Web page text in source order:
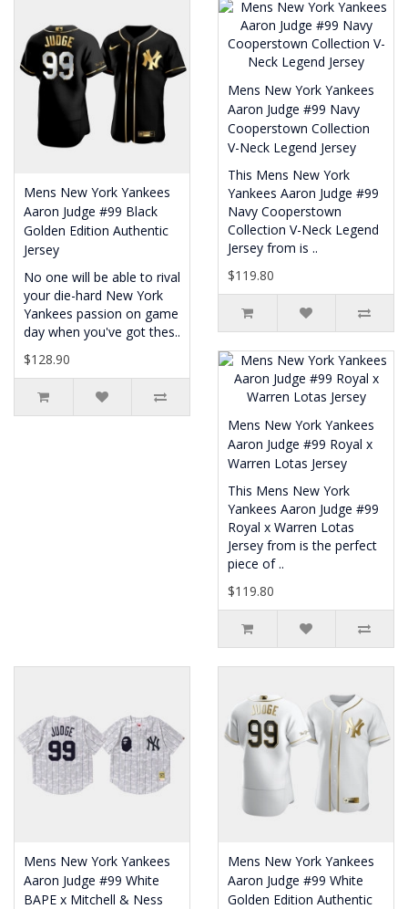
Mens New York Yankees
Aaron Judge #99 Black
Golden Edition Authentic
Jersey
No one will be able to rival
your die-hard New York
Yankees passion on game
day when you've got thes..
$128.90
Mens New York Yankees
Aaron Judge #99 Navy
Cooperstown Collection
V-Neck Legend Jersey
This Mens New York
Yankees Aaron Judge #99
Navy Cooperstown
Collection V-Neck Legend
Jersey from is ..
$119.80
Mens New York Yankees
Aaron Judge #99 Royal x
Warren Lotas Jersey
This Mens New York
Yankees Aaron Judge #99
Royal x Warren Lotas
Jersey from is the perfect
piece of ..
$119.80
Mens New York Yankees
Aaron Judge #99 White
BAPE x Mitchell & Ness
Mens New York Yankees
Aaron Judge #99 White
Golden Edition Authentic